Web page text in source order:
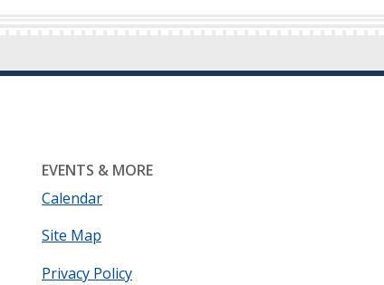
a new window.)
EVENTS & MORE
Calendar
Site Map
Privacy Policy